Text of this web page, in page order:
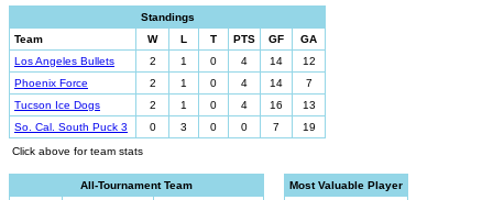
Standings
Team
W L T PTS GF
GA
Los Angeles Bullets
2 1 0 4 14
12
Phoenix Force
2 1 0 4 14
7
Tucson Ice Dogs
2 1 0 4 16
13
So. Cal. South Puck 3
0 3 0 0 7
19
Click above for team stats
All-Tournament Team
Most Valuable Player